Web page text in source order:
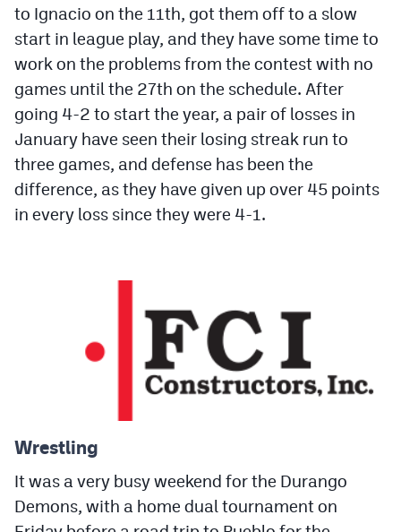
to Ignacio on the 11th, got them off to a slow
start in league play, and they have some time to
work on the problems from the contest with no
games until the 27th on the schedule. After
going 4-2 to start the year, a pair of losses in
January have seen their losing streak run to
three games, and defense has been the
difference, as they have given up over 45 points
in every loss since they were 4-1.
Wrestling
It was a very busy weekend for the Durango
Demons, with a home dual tournament on